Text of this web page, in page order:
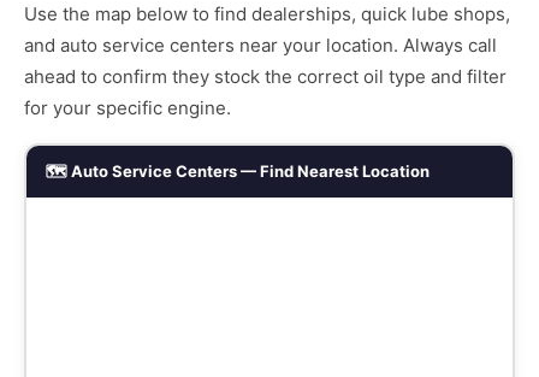
Use the map below to find dealerships, quick lube shops,
and auto service centers near your location. Always call
ahead to confirm they stock the correct oil type and filter
for your specific engine.
🗺️ Auto Service Centers — Find Nearest Location